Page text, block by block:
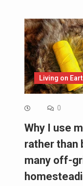
Alternative:
Living on
0
Why I use
rather than
many off-